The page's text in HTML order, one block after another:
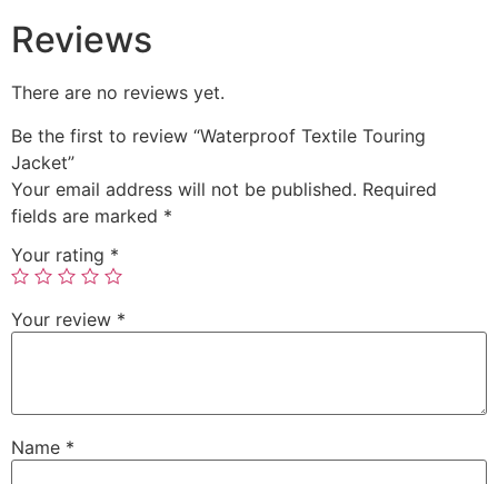
Reviews
There are no reviews yet.
Be the first to review “Waterproof Textile Touring
Jacket”
Your email address will not be published. Required
fields are marked *
Your rating *
Your review *
Name *